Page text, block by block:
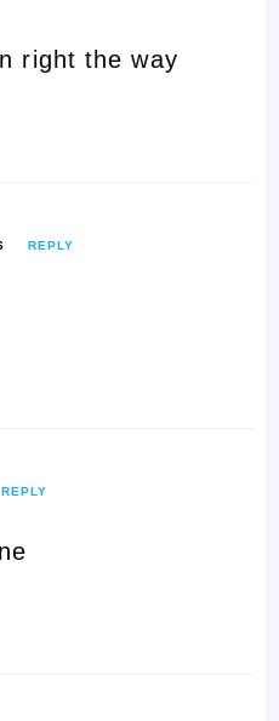
right the way
REPLY
REPLY